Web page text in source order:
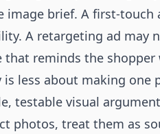
image brief. A first-touch
A retargeting ad may
reminds the
less about making one
testable visual
photos, treat them as